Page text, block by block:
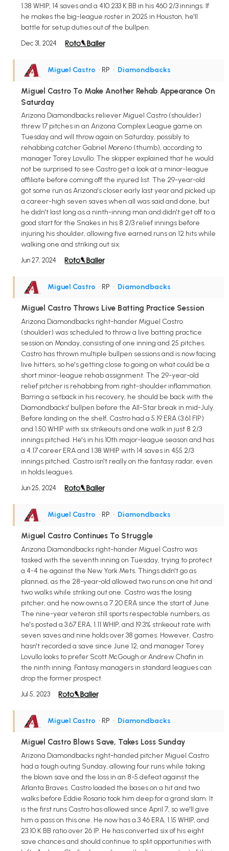
1.38 WHIP, 14 saves and a 410:233 K:BB in his 460 2/3 innings. If
he makes the big-league roster in 2025 in Houston, he'll
battle for setup duties out of the bullpen.
Dec 31, 2024
Miguel Castro • RP • Diamondbacks
Miguel Castro To Make Another Rehab Appearance On
Saturday
Arizona Diamondbacks reliever Miguel Castro (shoulder)
threw 17 pitches in an Arizona Complex League game on
Tuesday and will throw again on Saturday, possibly to
rehabbing catcher Gabriel Moreno (thumb), according to
manager Torey Lovullo. The skipper explained that he would
not be surprised to see Castro get a look at a minor-league
affiliate before coming off the injured list. The 29-year-old
got some run as Arizona's closer early last year and picked up
a career-high seven saves when all was said and done, but
he didn't last long as a ninth-inning man and didn't get off to a
good start for the Snakes in his 8 2/3 relief innings before
injuring his shoulder, allowing five earned runs on 12 hits while
walking one and striking out six.
Jun 27, 2024
Miguel Castro • RP • Diamondbacks
Miguel Castro Throws Live Batting Practice Session
Arizona Diamondbacks right-hander Miguel Castro
(shoulder) was scheduled to throw a live batting practice
session on Monday, consisting of one inning and 25 pitches.
Castro has thrown multiple bullpen sessions and is now facing
live hitters, so he's getting close to going on what could be a
short minor-league rehab assignment. The 29-year-old
relief pitcher is rehabbing from right-shoulder inflammation.
Barring a setback in his recovery, he should be back with the
Diamondbacks' bullpen before the All-Star break in mid-July.
Before landing on the shelf, Castro had a 5.19 ERA (3.61 FIP)
and 1.50 WHIP with six strikeouts and one walk in just 8 2/3
innings pitched. He's in his 10th major-league season and has
a 4.17 career ERA and 1.38 WHIP with 14 saves in 455 2/3
innings pitched. Castro isn't really on the fantasy radar, even
in holds leagues.
Jun 25, 2024
Miguel Castro • RP • Diamondbacks
Miguel Castro Continues To Struggle
Arizona Diamondbacks right-hander Miguel Castro was
tasked with the seventh inning on Tuesday, trying to protect
a 4-4 tie against the New York Mets. Things didn't go as
planned, as the 28-year-old allowed two runs on one hit and
two walks while striking out one. Castro was the losing
pitcher, and he now owns a 7.20 ERA since the start of June.
The nine-year veteran still sports respectable numbers, as
he's posted a 3.67 ERA, 1.11 WHIP, and 19.3% strikeout rate with
seven saves and nine holds over 38 games. However, Castro
hasn't recorded a save since June 12, and manager Torey
Lovullo looks to prefer Scott McGough or Andrew Chafin in
the ninth inning. Fantasy managers in standard leagues can
drop the former prospect.
Jul 5, 2023
Miguel Castro • RP • Diamondbacks
Miguel Castro Blows Save, Takes Loss Sunday
Arizona Diamondbacks right-handed pitcher Miguel Castro
had a tough outing Sunday, allowing four runs while taking
the blown save and the loss in an 8-5 defeat against the
Atlanta Braves. Castro loaded the bases on a hit and two
walks before Eddie Rosario took him deep for a grand slam. It
is the first runs Castro has allowed since April 7, so we'll give
him a pass on this one. He now has a 3.46 ERA, 1.15 WHIP, and
23:10 K:BB ratio over 26 IP. He has converted six of his eight
save chances and should continue to split opportunities with